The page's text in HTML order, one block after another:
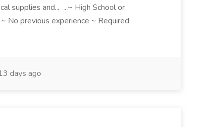
supplies and... ...~ High School or
No previous experience ~ Required
days ago